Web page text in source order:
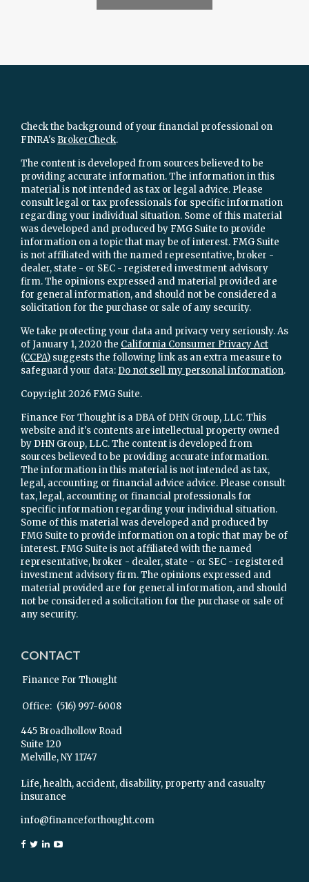
Check the background of your financial professional on
FINRA's BrokerCheck.
The content is developed from sources believed to be
providing accurate information. The information in this
material is not intended as tax or legal advice. Please
consult legal or tax professionals for specific information
regarding your individual situation. Some of this material
was developed and produced by FMG Suite to provide
information on a topic that may be of interest. FMG Suite
is not affiliated with the named representative, broker -
dealer, state - or SEC - registered investment advisory
firm. The opinions expressed and material provided are
for general information, and should not be considered a
solicitation for the purchase or sale of any security.
We take protecting your data and privacy very seriously. As
of January 1, 2020 the California Consumer Privacy Act
(CCPA) suggests the following link as an extra measure to
safeguard your data: Do not sell my personal information.
Copyright 2026 FMG Suite.
Finance For Thought is a DBA of DHN Group, LLC. This
website and it's contents are intellectual property owned
by DHN Group, LLC. The content is developed from
sources believed to be providing accurate information.
The information in this material is not intended as tax,
legal, accounting or financial advice advice. Please consult
tax, legal, accounting or financial professionals for
specific information regarding your individual situation.
Some of this material was developed and produced by
FMG Suite to provide information on a topic that may be of
interest. FMG Suite is not affiliated with the named
representative, broker - dealer, state - or SEC - registered
investment advisory firm. The opinions expressed and
material provided are for general information, and should
not be considered a solicitation for the purchase or sale of
any security.
CONTACT
Finance For Thought
Office: (516) 997-6008
445 Broadhollow Road
Suite 120
Melville,NY 11747
Life, health, accident, disability, property and casualty
insurance
info@financeforthought.com